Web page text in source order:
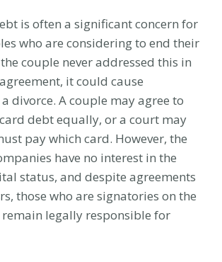
is often a significant concern for
who are considering to end their
couple never addressed this in
it could cause
divorce. A couple may agree to
debt equally, or a court may
pay which card. However, the
have no interest in the
status, and despite agreements
those who are signatories on the
legally responsible for